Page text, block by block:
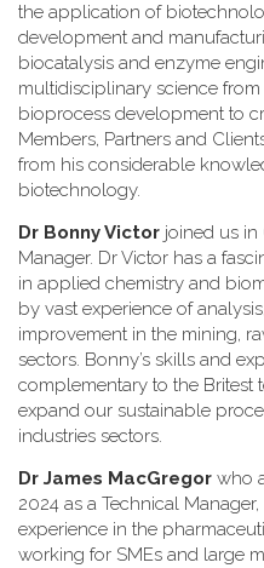
the application of
development and
biocatalysis and enzyme
multidisciplinary science
bioprocess development to
Members, Partners and
from his considerable
biotechnology.
Dr Bonny Victor joined us in
Manager. Dr Victor has a
in applied chemistry and
by vast experience of
improvement in the mining,
sectors. Bonny’s skills and
complementary to the Britest
expand our sustainable
industries sectors.
Dr James MacGregor who
2024 as a Technical
experience in the
working for SMEs and large